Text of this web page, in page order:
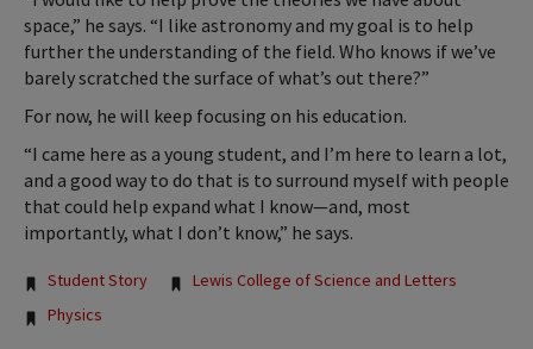
space,” he says. “I like astronomy and my goal is to help
further the understanding of the field. Who knows if we’ve
barely scratched the surface of what’s out there?”
For now, he will keep focusing on his education.
“I came here as a young student, and I’m here to learn a lot,
and a good way to do that is to surround myself with people
that could help expand what I know—and, most
importantly, what I don’t know,” he says.
Tags:
Student Story
Lewis College of Science and Letters
Physics